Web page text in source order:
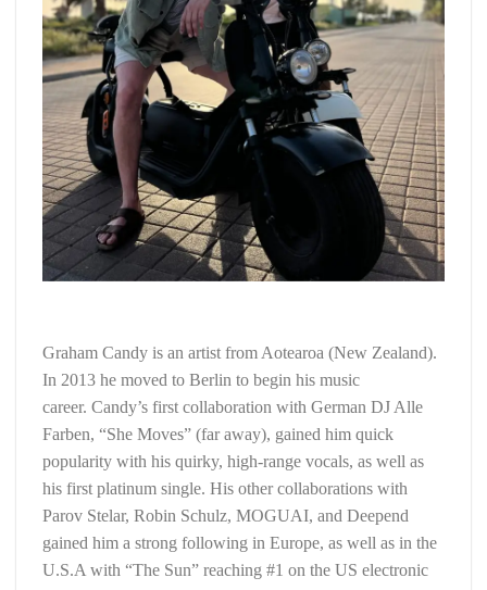
Graham Candy is an artist from Aotearoa (New Zealand).
In 2013 he moved to Berlin to begin his music
career. Candy’s first collaboration with German DJ Alle
Farben, “She Moves” (far away), gained him quick
popularity with his quirky, high-range vocals, as well as
his first platinum single. His other collaborations with
Parov Stelar, Robin Schulz, MOGUAI, and Deepend
gained him a strong following in Europe, as well as in the
U.S.A with “The Sun” reaching #1 on the US electronic